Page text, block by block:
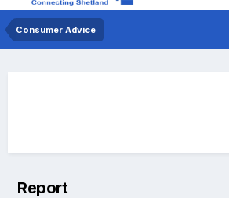
Consumer Advice
Report